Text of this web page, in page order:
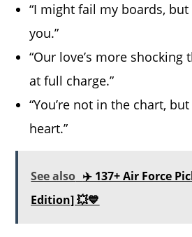
“I might fail my boards, but
you.”
“Our love’s more
at full charge.”
“You’re not in the chart,
heart.”
See also ✈️ 137+ Air Force
Edition] 💥💙